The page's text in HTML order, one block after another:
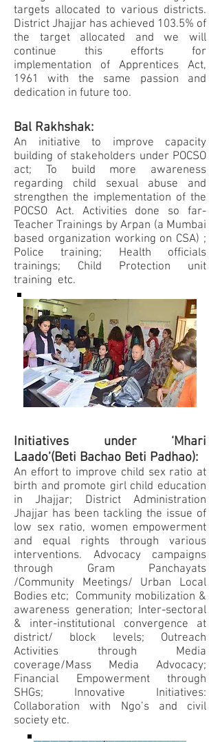
targets allocated to various districts.
District Jhajjar has achieved 103.5% of
the target allocated and we will
continue this efforts for
implementation of Apprentices Act,
1961 with the same passion and
dedication in future too.
Bal Rakhshak:
An initiative to improve capacity
building of stakeholders under POCSO
act; To build more awareness
regarding child sexual abuse and
strengthen the implementation of the
POCSO Act. Activities done so far-
Teacher Trainings by Arpan (a Mumbai
based organization working on CSA) ;
Police training; Health officials
trainings; Child Protection unit
training etc.
Initiatives under ‘Mhari
Laado’(Beti Bachao Beti Padhao):
An effort to improve child sex ratio at
birth and promote girl child education
in Jhajjar; District Administration
Jhajjar has been tackling the issue of
low sex ratio, women empowerment
and equal rights through various
interventions. Advocacy campaigns
through Gram Panchayats
/Community Meetings/ Urban Local
Bodies etc; Community mobilization &
awareness generation; Inter-sectoral
& inter-institutional convergence at
district/ block levels; Outreach
Activities through Media
coverage/Mass Media Advocacy;
Financial Empowerment through
SHGs; Innovative Initiatives:
Collaboration with Ngo’s and civil
society etc.